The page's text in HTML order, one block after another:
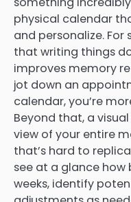
physical calendar
and personalize. For
that writing things
improves memory
jot down an
calendar, you’re
Beyond that, a
view of your entire
that’s hard to
see at a glance how
weeks, identify